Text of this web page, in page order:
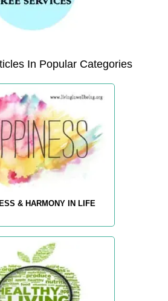
In Popular Categories
& HARMONY IN LIFE